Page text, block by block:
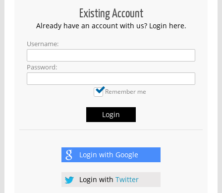
Existing Account
Already have an account with us? Login here.
Username:
Password:
Remember me
Login
Login with Google
Login with Twitter